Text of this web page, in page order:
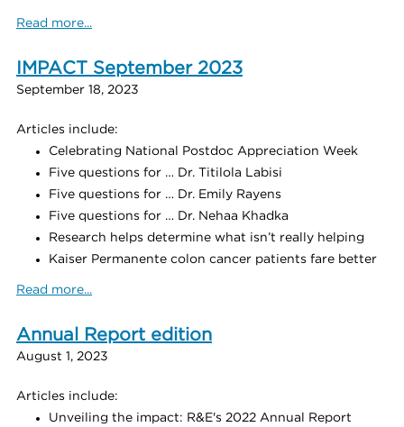
Read more...
IMPACT September 2023
September 18, 2023
Articles include:
Celebrating National Postdoc Appreciation Week
Five questions for … Dr. Titilola Labisi
Five questions for … Dr. Emily Rayens
Five questions for … Dr. Nehaa Khadka
Research helps determine what isn’t really helping
Kaiser Permanente colon cancer patients fare better
Read more...
Annual Report edition
August 1, 2023
Articles include:
Unveiling the impact: R&E's 2022 Annual Report